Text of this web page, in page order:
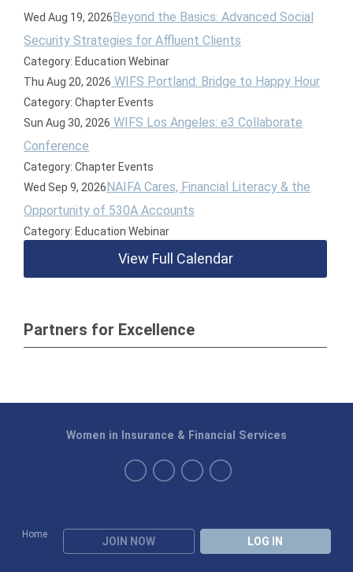
Wed Aug 19, 2026Beyond the Basics: Advanced Social
Security Strategies for Affluent Clients
Category: Education Webinar
Thu Aug 20, 2026 WIFS Portland: Bridge to Happy Hour
Category: Chapter Events
Sun Aug 30, 2026 WIFS Los Angeles: e3 Collaborate
Conference
Category: Chapter Events
Wed Sep 9, 2026NAIFA Cares, Financial Literacy & the
Opportunity of 530A Accounts
Category: Education Webinar
View Full Calendar
Partners for Excellence
Home
JOIN NOW LOG IN
Women in Insurance & Financial Services